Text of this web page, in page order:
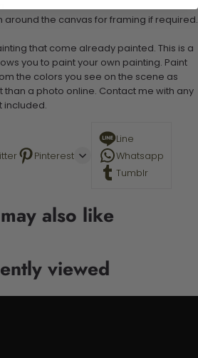
around the canvas for framing if required.
that come already painted. This is a
you to paint your own painting. Paint
the colors you see on the scene as
than a photo online. Contact me with any
included.
Pinterest
Line
Whatsapp
Tumblr
also like
viewed